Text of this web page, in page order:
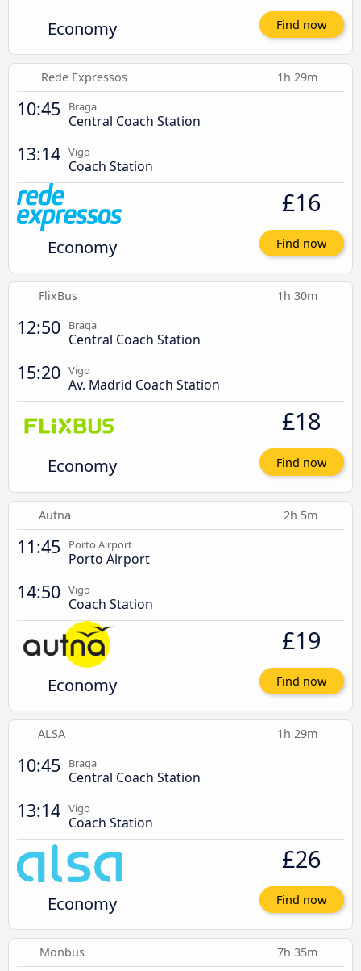
Economy Find now
Rede Expressos 1h 29m
10:45 Braga
Central Coach Station
13:14 Vigo
Coach Station
Economy
£16
Find now
FlixBus 1h 30m
12:50 Braga
Central Coach Station
15:20 Vigo
Av. Madrid Coach Station
Economy
£18
Find now
Autna 2h 5m
11:45 Porto Airport
Porto Airport
14:50 Vigo
Coach Station
Economy
£19
Find now
ALSA 1h 29m
10:45 Braga
Central Coach Station
13:14 Vigo
Coach Station
Economy
£26
Find now
Monbus 7h 35m